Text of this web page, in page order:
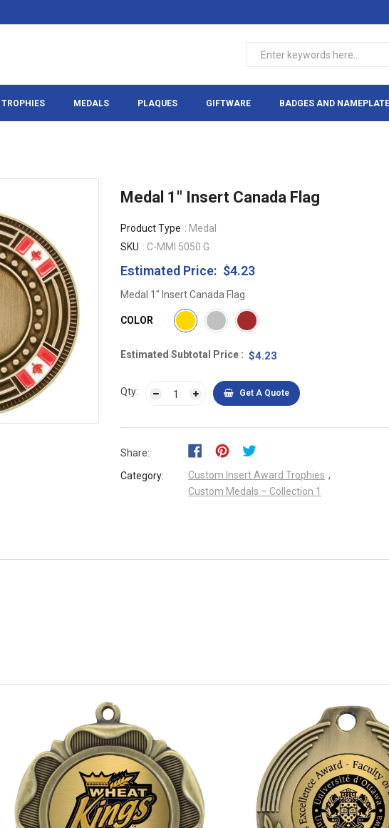
TROPHIES MEDALS PLAQUES GIFTWARE BADGES AND
Medal 1" Insert Canada Flag
Product Type : Medal
SKU : C-MMI 5050 G
Estimated Price:
Regular
$4.23
Medal 1" Insert Canada Flag
COLOR
Estimated Subtotal Price $4.23
Qty: Get A Quote
Share:
Category:
Custom Insert Award Trophies ,
Custom Medals – Collection 1